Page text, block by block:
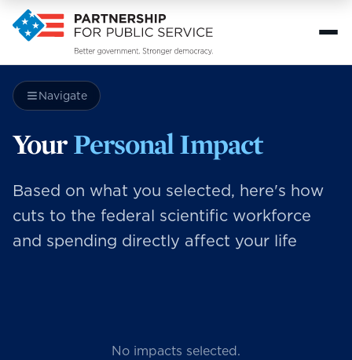
Navigate
YourPersonal Impact
Based on what you selected, here's how
cuts to the federal scientific workforce
and spending directly affect your life
No impacts selected.